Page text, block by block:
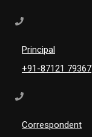
Principal
+91-87121 79367
Correspondent